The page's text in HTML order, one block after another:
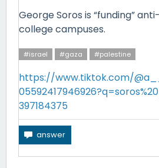
George Soros is “funding”
college campuses.
#israel #gaza #palestine
https://www.tiktok.com/
397184375